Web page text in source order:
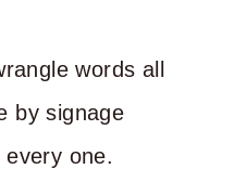
words all
by signage
one.